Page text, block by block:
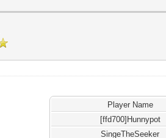
Player Name
[ffd700]Hunnypot
SingeTheSeeker